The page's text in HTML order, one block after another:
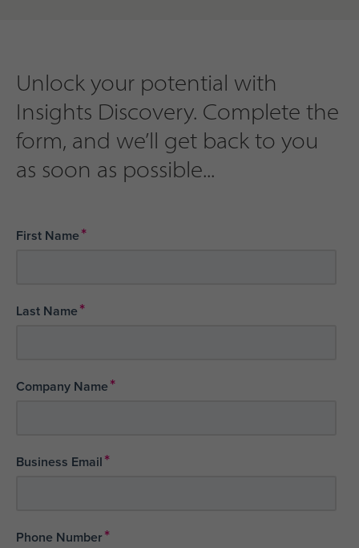
Unlock your potential with
Insights Discovery. Complete the
form, and we’ll get back to you
as soon as possible...
First Name*
Last Name*
Company Name*
Business Email*
Phone Number*